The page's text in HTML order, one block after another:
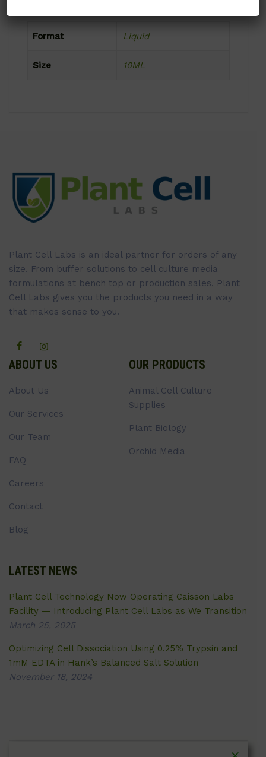
Format Liquid
Size 10ML
Plant Cell Labs is an ideal partner for orders of any
size. From buffer solutions to cell culture media
formulations at bench top or production sales, Plant
Cell Labs gives you the products you need in a way
that makes sense to you.
ABOUT US
About Us
Our Services
Our Team
FAQ
Careers
Contact
Blog
OUR PRODUCTS
Animal Cell Culture
Supplies
Plant Biology
Orchid Media
LATEST NEWS
Plant Cell Technology Now Operating Caisson Labs
Facility — Introducing Plant Cell Labs as We Transition
March 25, 2025
Optimizing Cell Dissociation Using 0.25% Trypsin and
1mM EDTA in Hank’s Balanced Salt Solution
November 18, 2024